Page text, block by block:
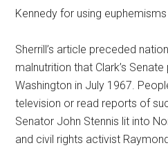
Kennedy for using euphemisms
Sherrill’s article preceded
malnutrition that Clark’s
Washington in July 1967.
television or read reports of
Senator John Stennis lit into
and civil rights activist